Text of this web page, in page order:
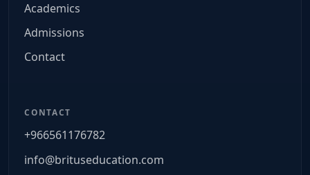
Academics
Admissions
Contact
CONTACT
+966561176782
info@brituseducation.com